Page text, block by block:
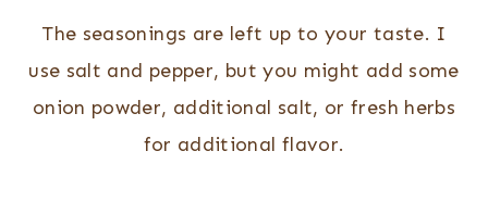
The seasonings are left up to your taste. I
use salt and pepper, but you might add some
onion powder, additional salt, or fresh herbs
for additional flavor.